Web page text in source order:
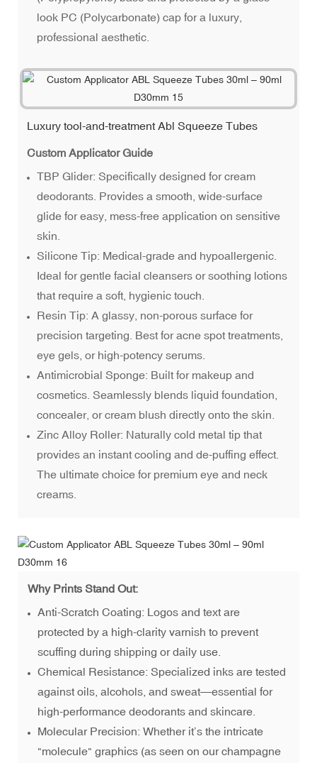
look PC (Polycarbonate) cap for a luxury,
professional aesthetic.
Luxury tool-and-treatment Abl Squeeze Tubes
Custom Applicator Guide
TBP Glider: Specifically designed for cream
deodorants. Provides a smooth, wide-surface
glide for easy, mess-free application on sensitive
skin.
Silicone Tip: Medical-grade and hypoallergenic.
Ideal for gentle facial cleansers or soothing lotions
that require a soft, hygienic touch.
Resin Tip: A glassy, non-porous surface for
precision targeting. Best for acne spot treatments,
eye gels, or high-potency serums.
Antimicrobial Sponge: Built for makeup and
cosmetics. Seamlessly blends liquid foundation,
concealer, or cream blush directly onto the skin.
Zinc Alloy Roller: Naturally cold metal tip that
provides an instant cooling and de-puffing effect.
The ultimate choice for premium eye and neck
creams.
Why Prints Stand Out:
Anti-Scratch Coating: Logos and text are
protected by a high-clarity varnish to prevent
scuffing during shipping or daily use.
Chemical Resistance: Specialized inks are tested
against oils, alcohols, and sweat—essential for
high-performance deodorants and skincare.
Molecular Precision: Whether it’s the intricate
"molecule" graphics (as seen on our champagne